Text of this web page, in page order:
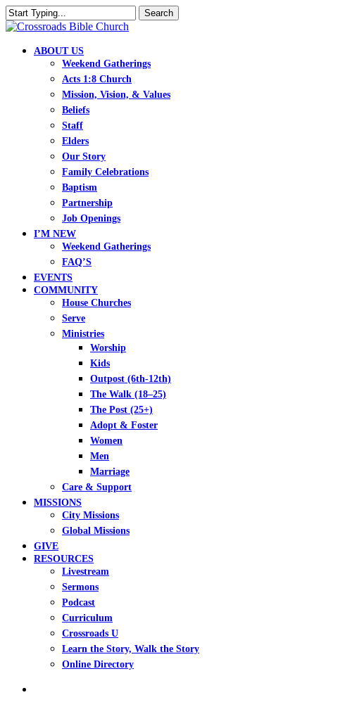
Skip
to
content
Search
Close
search
Menu
ABOUT US
Weekend Gatherings
Acts 1:8 Church
Mission, Vision, & Values
Beliefs
Staff
Elders
Our Story
Family Celebrations
Baptism
Partnership
Job Openings
I’M NEW
Weekend Gatherings
FAQ’S
EVENTS
COMMUNITY
House Churches
Serve
Ministries
Worship
Kids
Outpost (6th-12th)
The Walk (18–25)
The Post (25+)
Adopt & Foster
Women
Men
Marriage
Care & Support
MISSIONS
City Missions
Global Missions
GIVE
RESOURCES
Livestream
Sermons
Podcast
Curriculum
Crossroads U
Learn the Story, Walk the Story
Online Directory